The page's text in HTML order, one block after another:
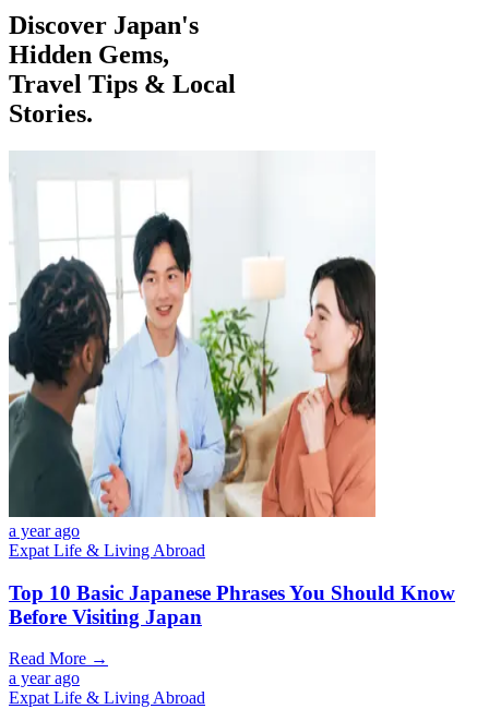
Discover Japan's
Hidden Gems,
Travel Tips & Local
Stories.
a year ago
Expat Life & Living Abroad
Top 10 Basic Japanese Phrases You Should Know
Before Visiting Japan
Read More →
a year ago
Expat Life & Living Abroad